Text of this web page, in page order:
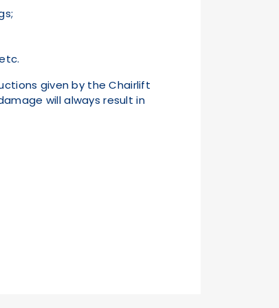
given by the Chairlift
will always result in